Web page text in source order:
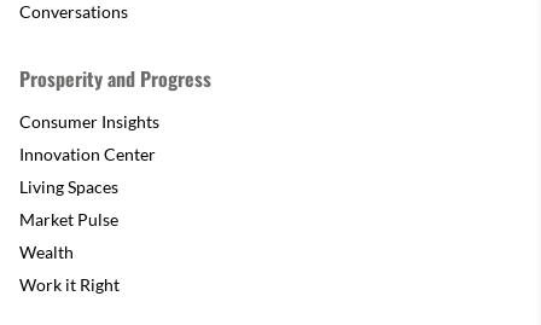
Conversations
Prosperity and Progress
Consumer Insights
Innovation Center
Living Spaces
Market Pulse
Wealth
Work it Right